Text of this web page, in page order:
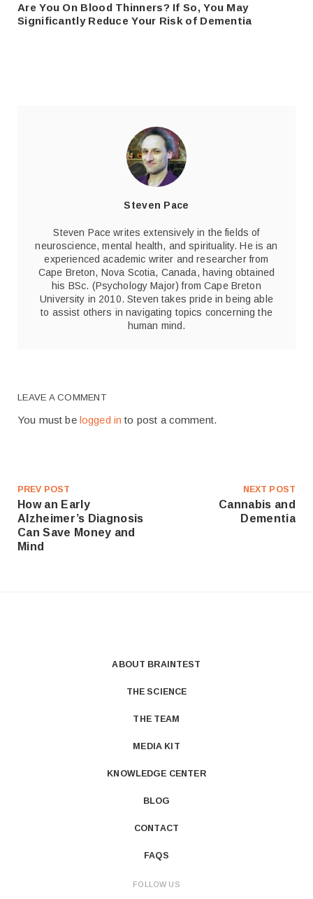
Are You On Blood Thinners? If So, You May
Significantly Reduce Your Risk of Dementia
Steven Pace
Steven Pace writes extensively in the fields of
neuroscience, mental health, and spirituality. He is an
experienced academic writer and researcher from
Cape Breton, Nova Scotia, Canada, having obtained
his BSc. (Psychology Major) from Cape Breton
University in 2010. Steven takes pride in being able
to assist others in navigating topics concerning the
human mind.
LEAVE A COMMENT
You must be logged in to post a comment.
PREV POST
How an Early
Alzheimer’s Diagnosis
Can Save Money and
Mind
NEXT POST
Cannabis and
Dementia
ABOUT BRAINTEST
THE SCIENCE
THE TEAM
MEDIA KIT
KNOWLEDGE CENTER
BLOG
CONTACT
FAQS
FOLLOW US